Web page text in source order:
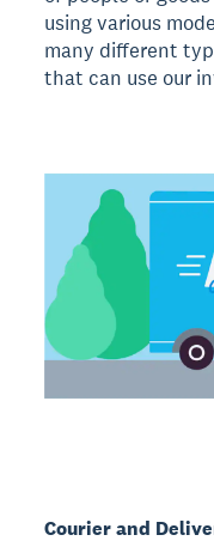
using various
many different
that can use our
Courier and